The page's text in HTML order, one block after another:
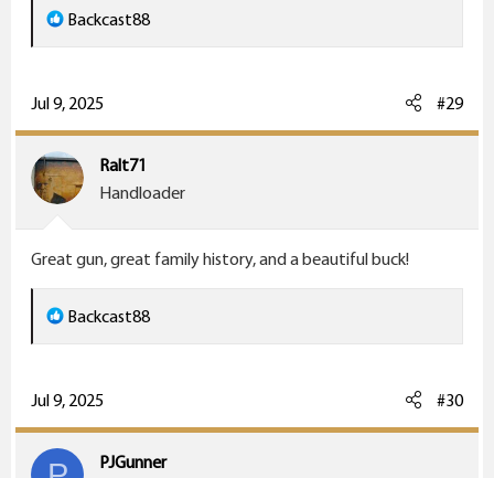
R
e
c
t
i
o
:
Backcast88
Jul 9, 2025 #29
Ralt71
Handloader
Great gun, great family history, and a beautiful buck!
R
e
c
t
i
Backcast88
Jul 9, 2025 #30
PJGunner